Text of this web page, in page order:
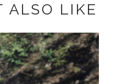
ALSO LIKE